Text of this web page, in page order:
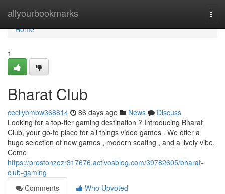
allyourbookmarks
Home
Home
1
Bharat Club
cecilybmbw368814 86 days ago News
Discuss
Looking for a top-tier gaming destination ? Introducing Bharat
Club, your go-to place for all things video games . We offer a
huge selection of new games , modern seating , and a lively vibe.
Come
https://prestonzozr317676.activosblog.com/39782605/bharat-
club-gaming
Comments
Who Upvoted